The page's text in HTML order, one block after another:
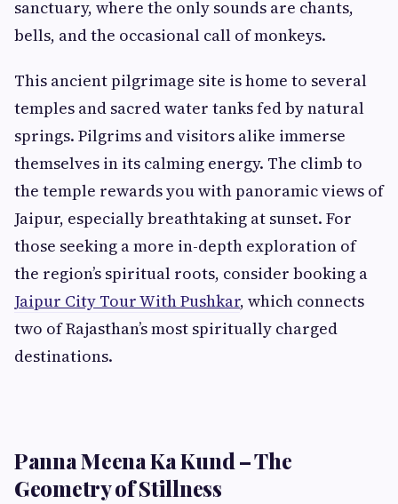
sanctuary, where the only sounds are chants,
bells, and the occasional call of monkeys.
This ancient pilgrimage site is home to several
temples and sacred water tanks fed by natural
springs. Pilgrims and visitors alike immerse
themselves in its calming energy. The climb to
the temple rewards you with panoramic views of
Jaipur, especially breathtaking at sunset. For
those seeking a more in-depth exploration of
the region’s spiritual roots, consider booking a
Jaipur City Tour With Pushkar, which connects
two of Rajasthan’s most spiritually charged
destinations.
Panna Meena Ka Kund – The
Geometry of Stillness